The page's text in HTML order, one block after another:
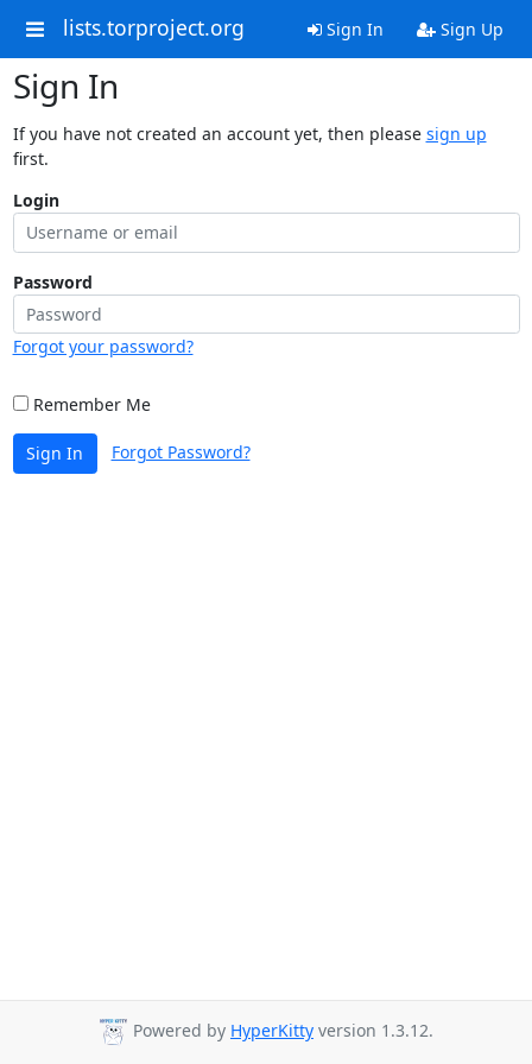
lists.torproject.org Sign In Sign Up
Sign In
If you have not created an account yet, then please sign up
first.
Login
Password
Forgot your password?
Remember Me
Sign In Forgot Password?
Powered by HyperKitty version 1.3.12.